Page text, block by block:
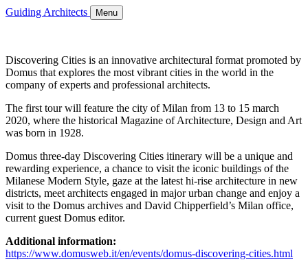
Guiding Architects Menu
Discovering Cities is an innovative architectural format promoted by
Domus that explores the most vibrant cities in the world in the
company of experts and professional architects.
The first tour will feature the city of Milan from 13 to 15 march
2020, where the historical Magazine of Architecture, Design and Art
was born in 1928.
Domus three-day Discovering Cities itinerary will be a unique and
rewarding experience, a chance to visit the iconic buildings of the
Milanese Modern Style, gaze at the latest hi-rise architecture in new
districts, meet architects engaged in major urban change and enjoy a
visit to the Domus archives and David Chipperfield’s Milan office,
current guest Domus editor.
Additional information:
https://www.domusweb.it/en/events/domus-discovering-cities.html